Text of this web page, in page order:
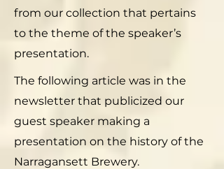
from our collection that pertains
to the theme of the speaker’s
presentation.
The following article was in the
newsletter that publicized our
guest speaker making a
presentation on the history of the
Narragansett Brewery.